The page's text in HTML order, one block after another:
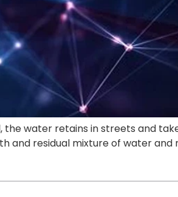
water retains in streets and
and residual mixture of water and